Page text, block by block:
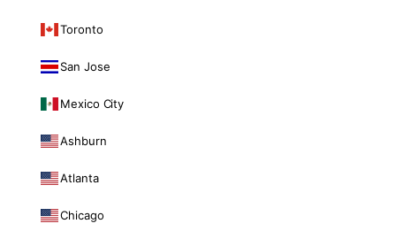
Toronto
San Jose
Mexico City
Ashburn
Atlanta
Chicago